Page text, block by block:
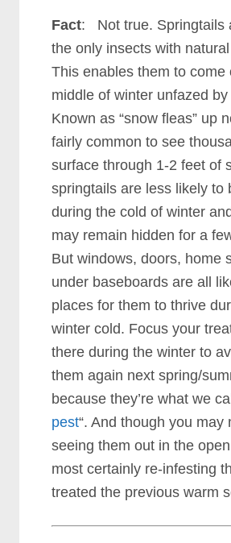
Fact: Not true. Springtails
the only insects with
This enables them to come
middle of winter unfazed
Known as “snow fleas” up
fairly common to see
surface through 1-2 feet of
springtails are less likely to
during the cold of winter
may remain hidden for a
But windows, doors, home
under baseboards are all
places for them to thrive
winter cold. Focus your
there during the winter to
them again next spring/
because they’re what we
pest“. And though you may
seeing them out in the
most certainly re-infesting
treated the previous warm